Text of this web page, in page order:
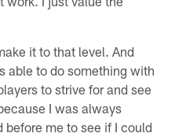
it to that level. And
able to do something with
to strive for and see
I was always
me to see if I could